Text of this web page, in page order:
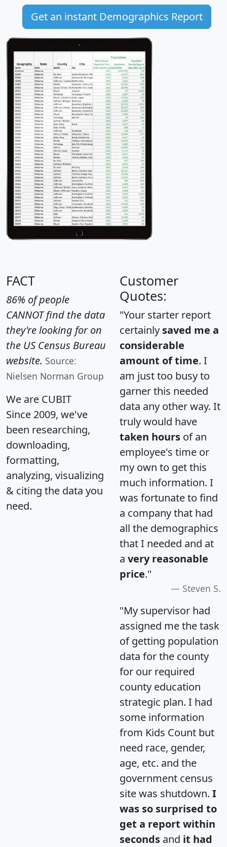
Get an instant Demographics Report
FACT
86% of people
CANNOT find the data
they're looking for on
the US Census Bureau
website. Source:
Nielsen Norman Group
We are CUBIT
Since 2009, we've
been researching,
downloading,
formatting,
analyzing, visualizing
& citing the data you
need.
Customer
Quotes:
"Your starter report
certainly saved me a
considerable
amount of time. I
am just too busy to
garner this needed
data any other way. It
truly would have
taken hours of an
employee's time or
my own to get this
much information. I
was fortunate to find
a company that had
all the demographics
that I needed and at
a very reasonable
price."
Steven S.
"My supervisor had
assigned me the task
of getting population
data for the county
for our required
county education
strategic plan. I had
some information
from Kids Count but
need race, gender,
age, etc. and the
government census
site was shutdown. I
was so surprised to
get a report within
seconds and it had